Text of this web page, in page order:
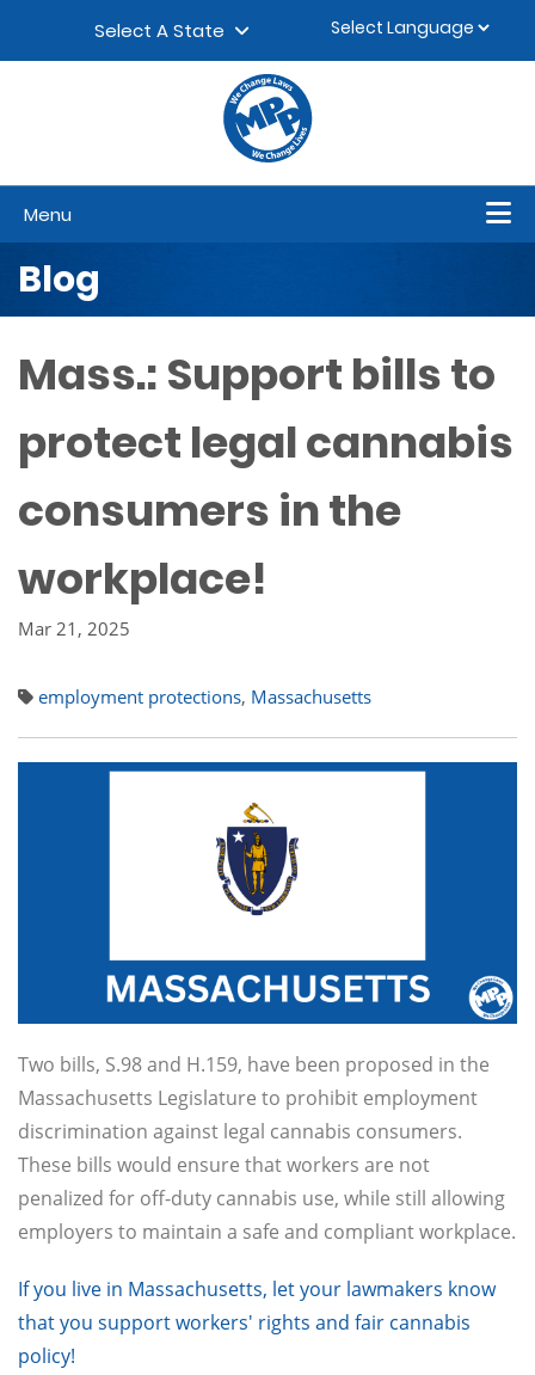
Select A State
Menu
Blog
Mass.: Support bills to
protect legal cannabis
consumers in the
workplace!
Mar 21, 2025
employment protections, Massachusetts
Two bills, S.98 and H.159, have been proposed in the
Massachusetts Legislature to prohibit employment
discrimination against legal cannabis consumers.
These bills would ensure that workers are not
penalized for off-duty cannabis use, while still allowing
employers to maintain a safe and compliant workplace.
If you live in Massachusetts, let your lawmakers know
that you support workers' rights and fair cannabis
policy!